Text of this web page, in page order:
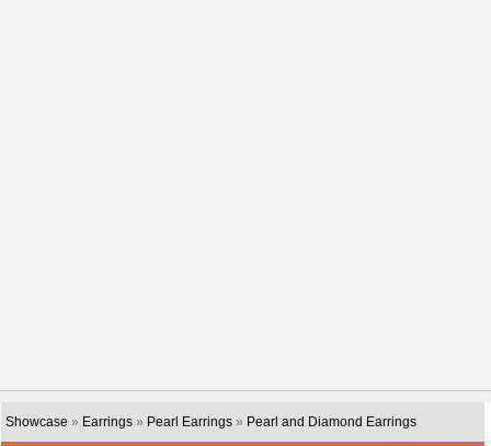
Showcase » Earrings» Pearl Earrings» Pearl and Diamond Earrings